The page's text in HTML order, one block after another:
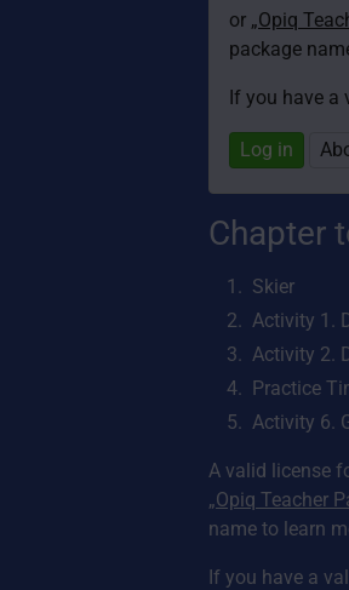
or „Opiq
package
If you have a
Log in
Chapter
Skier
Activity 1.
Activity 2.
Practice
Activity 6.
A valid license
„Opiq Teacher
name to learn
If you have a